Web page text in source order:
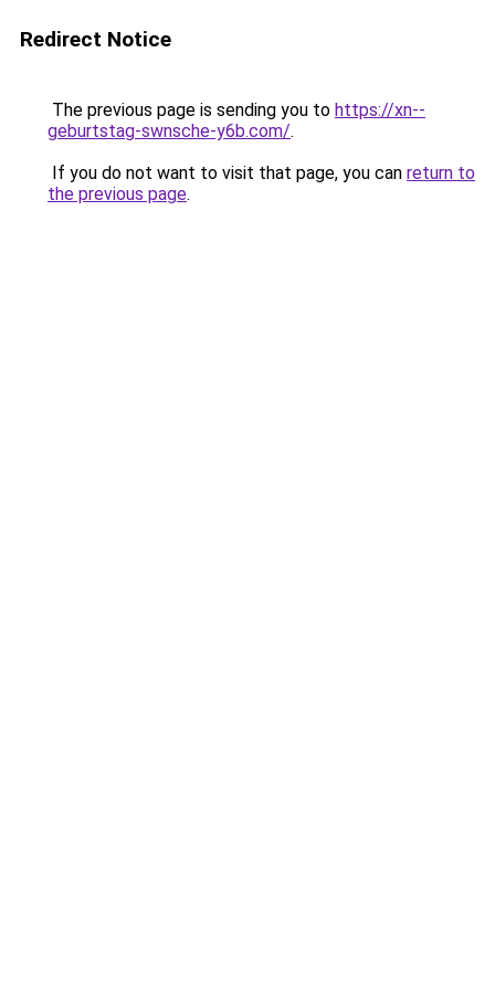
Redirect Notice
The previous page is sending you to https://xn--
geburtstag-swnsche-y6b.com/.
If you do not want to visit that page, you can return to
the previous page.